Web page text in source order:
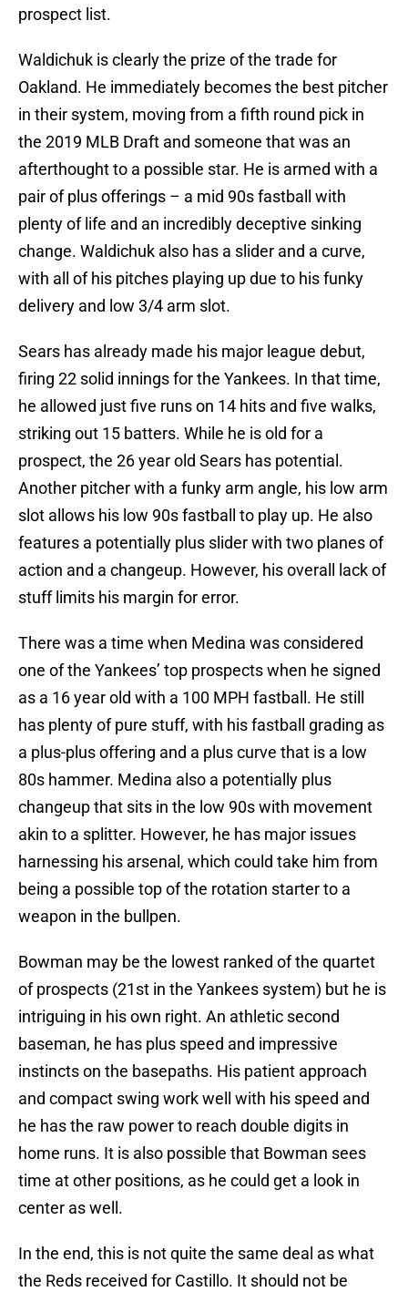
prospect list.
Waldichuk is clearly the prize of the trade for
Oakland. He immediately becomes the best pitcher
in their system, moving from a fifth round pick in
the 2019 MLB Draft and someone that was an
afterthought to a possible star. He is armed with a
pair of plus offerings – a mid 90s fastball with
plenty of life and an incredibly deceptive sinking
change. Waldichuk also has a slider and a curve,
with all of his pitches playing up due to his funky
delivery and low 3/4 arm slot.
Sears has already made his major league debut,
firing 22 solid innings for the Yankees. In that time,
he allowed just five runs on 14 hits and five walks,
striking out 15 batters. While he is old for a
prospect, the 26 year old Sears has potential.
Another pitcher with a funky arm angle, his low arm
slot allows his low 90s fastball to play up. He also
features a potentially plus slider with two planes of
action and a changeup. However, his overall lack of
stuff limits his margin for error.
There was a time when Medina was considered
one of the Yankees’ top prospects when he signed
as a 16 year old with a 100 MPH fastball. He still
has plenty of pure stuff, with his fastball grading as
a plus-plus offering and a plus curve that is a low
80s hammer. Medina also a potentially plus
changeup that sits in the low 90s with movement
akin to a splitter. However, he has major issues
harnessing his arsenal, which could take him from
being a possible top of the rotation starter to a
weapon in the bullpen.
Bowman may be the lowest ranked of the quartet
of prospects (21st in the Yankees system) but he is
intriguing in his own right. An athletic second
baseman, he has plus speed and impressive
instincts on the basepaths. His patient approach
and compact swing work well with his speed and
he has the raw power to reach double digits in
home runs. It is also possible that Bowman sees
time at other positions, as he could get a look in
center as well.
In the end, this is not quite the same deal as what
the Reds received for Castillo. It should not be